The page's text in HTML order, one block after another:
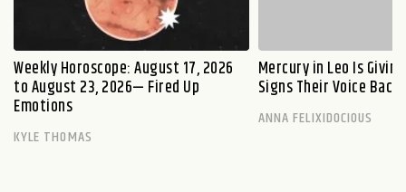
Weekly Horoscope: August 17, 2026
to August 23, 2026— Fired Up
Emotions
KYLE THOMAS
Mercury in Leo Is
Signs Their Voice Back
ANNA FELIXIDOCIOUS